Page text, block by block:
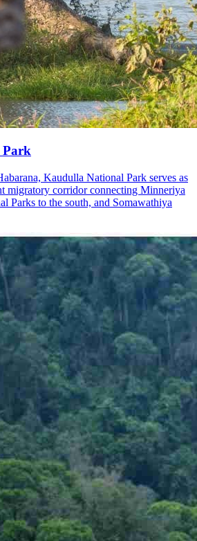
Park
Kaudulla National Park serves as
migratory corridor connecting Minneriya
Parks to the south, and Somawathiya